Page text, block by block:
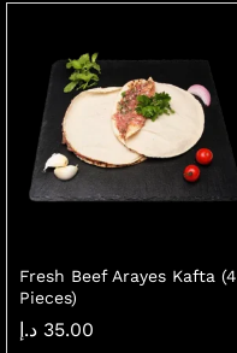
Fresh Beef Arayes Kafta (4
Pieces)
35.00 د.إ